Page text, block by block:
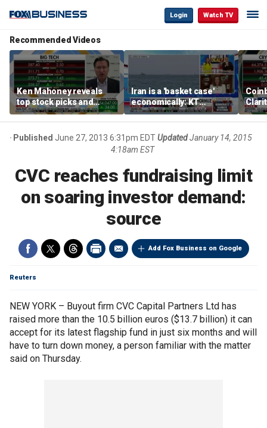
Login Watch TV
Recommended Videos
Ken Mahoney reveals
top stock picks and
investing strategies for
volatile markets
Iran is a 'basket case'
economically: KT
McFarland
Published June 27, 2013 6:31pm EDTUpdatedJanuary 14, 2015
4:18am EST
CVC reaches fundraising limit
on soaring investor demand:
source
Add Fox Business on Google
Reuters
NEW YORK – Buyout firm CVC Capital Partners Ltd has
raised more than the 10.5 billion euros ($13.7 billion) it can
accept for its latest flagship fund in just six months and will
have to turn down money, a person familiar with the matter
said on Thursday.